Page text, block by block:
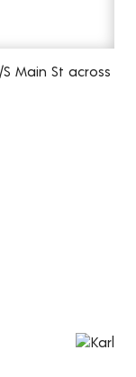
Main St across